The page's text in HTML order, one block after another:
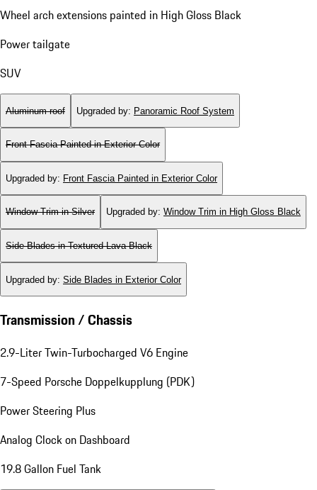
Wheel arch extensions painted in High Gloss Black
Power tailgate
SUV
Aluminum roof Upgraded by: Panoramic Roof System
Front Fascia Painted in Exterior Color
Upgraded by: Front Fascia Painted in Exterior Color
Window Trim in Silver Upgraded by: Window Trim in High Gloss Black
Side Blades in Textured Lava Black
Upgraded by: Side Blades in Exterior Color
Transmission / Chassis
2.9-Liter Twin-Turbocharged V6 Engine
7-Speed Porsche Doppelkupplung (PDK)
Power Steering Plus
Analog Clock on Dashboard
19.8 Gallon Fuel Tank